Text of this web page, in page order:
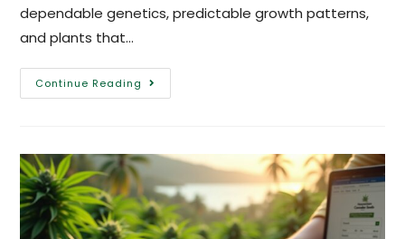
dependable genetics, predictable growth patterns,
and plants that…
Continue Reading